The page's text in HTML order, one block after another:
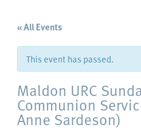
« All Events
This event has passed.
Maldon URC
Communion
Anne Sardeson)